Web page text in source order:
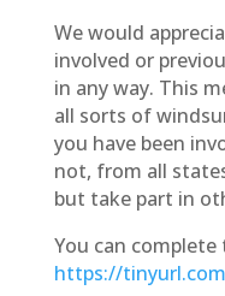
We would
involved or
in any way. This
all sorts of
you have been
not, from all
but take part in
You can complete
https://